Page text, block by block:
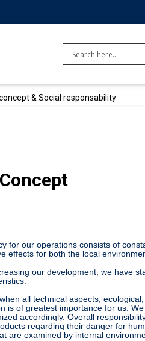
& Social responsability
for our operations consists of
effects for both the local
our development, we have
all technical aspects,
is of greatest importance for us.
accordingly. Overall
regarding their danger for
are examined by internal